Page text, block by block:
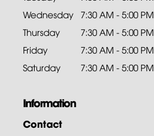
Wednesday 7:30 AM - 5:00 PM
Thursday
7:30 AM - 5:00 PM
Friday
7:30 AM - 5:00 PM
Saturday
7:30 AM - 5:00 PM
Information
Contact